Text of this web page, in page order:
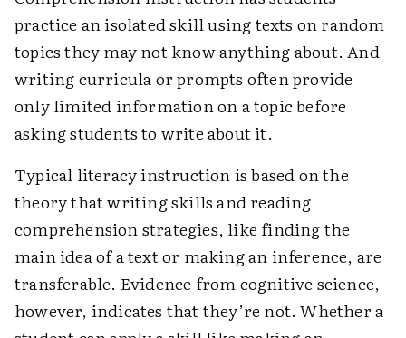
practice an isolated skill using texts on random
topics they may not know anything about. And
writing curricula or prompts often provide
only limited information on a topic before
asking students to write about it.
Typical literacy instruction is based on the
theory that writing skills and reading
comprehension strategies, like finding the
main idea of a text or making an inference, are
transferable. Evidence from cognitive science,
however, indicates that they’re not. Whether a